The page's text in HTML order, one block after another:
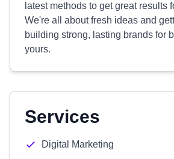
latest methods to get great results
We're all about fresh ideas and
building strong, lasting brands for
yours.
Services
Digital Marketing